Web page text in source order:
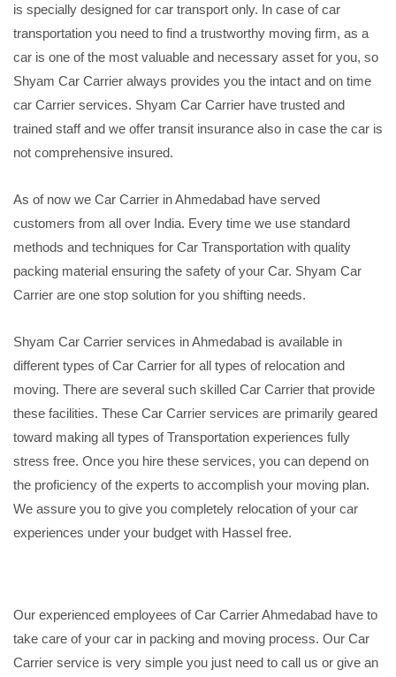
is specially designed for car transport only. In case of car
transportation you need to find a trustworthy moving firm, as a
car is one of the most valuable and necessary asset for you, so
Shyam Car Carrier always provides you the intact and on time
car Carrier services. Shyam Car Carrier have trusted and
trained staff and we offer transit insurance also in case the car is
not comprehensive insured.
As of now we Car Carrier in Ahmedabad have served
customers from all over India. Every time we use standard
methods and techniques for Car Transportation with quality
packing material ensuring the safety of your Car. Shyam Car
Carrier are one stop solution for you shifting needs.
Shyam Car Carrier services in Ahmedabad is available in
different types of Car Carrier for all types of relocation and
moving. There are several such skilled Car Carrier that provide
these facilities. These Car Carrier services are primarily geared
toward making all types of Transportation experiences fully
stress free. Once you hire these services, you can depend on
the proficiency of the experts to accomplish your moving plan.
We assure you to give you completely relocation of your car
experiences under your budget with Hassel free.
Our experienced employees of Car Carrier Ahmedabad have to
take care of your car in packing and moving process. Our Car
Carrier service is very simple you just need to call us or give an